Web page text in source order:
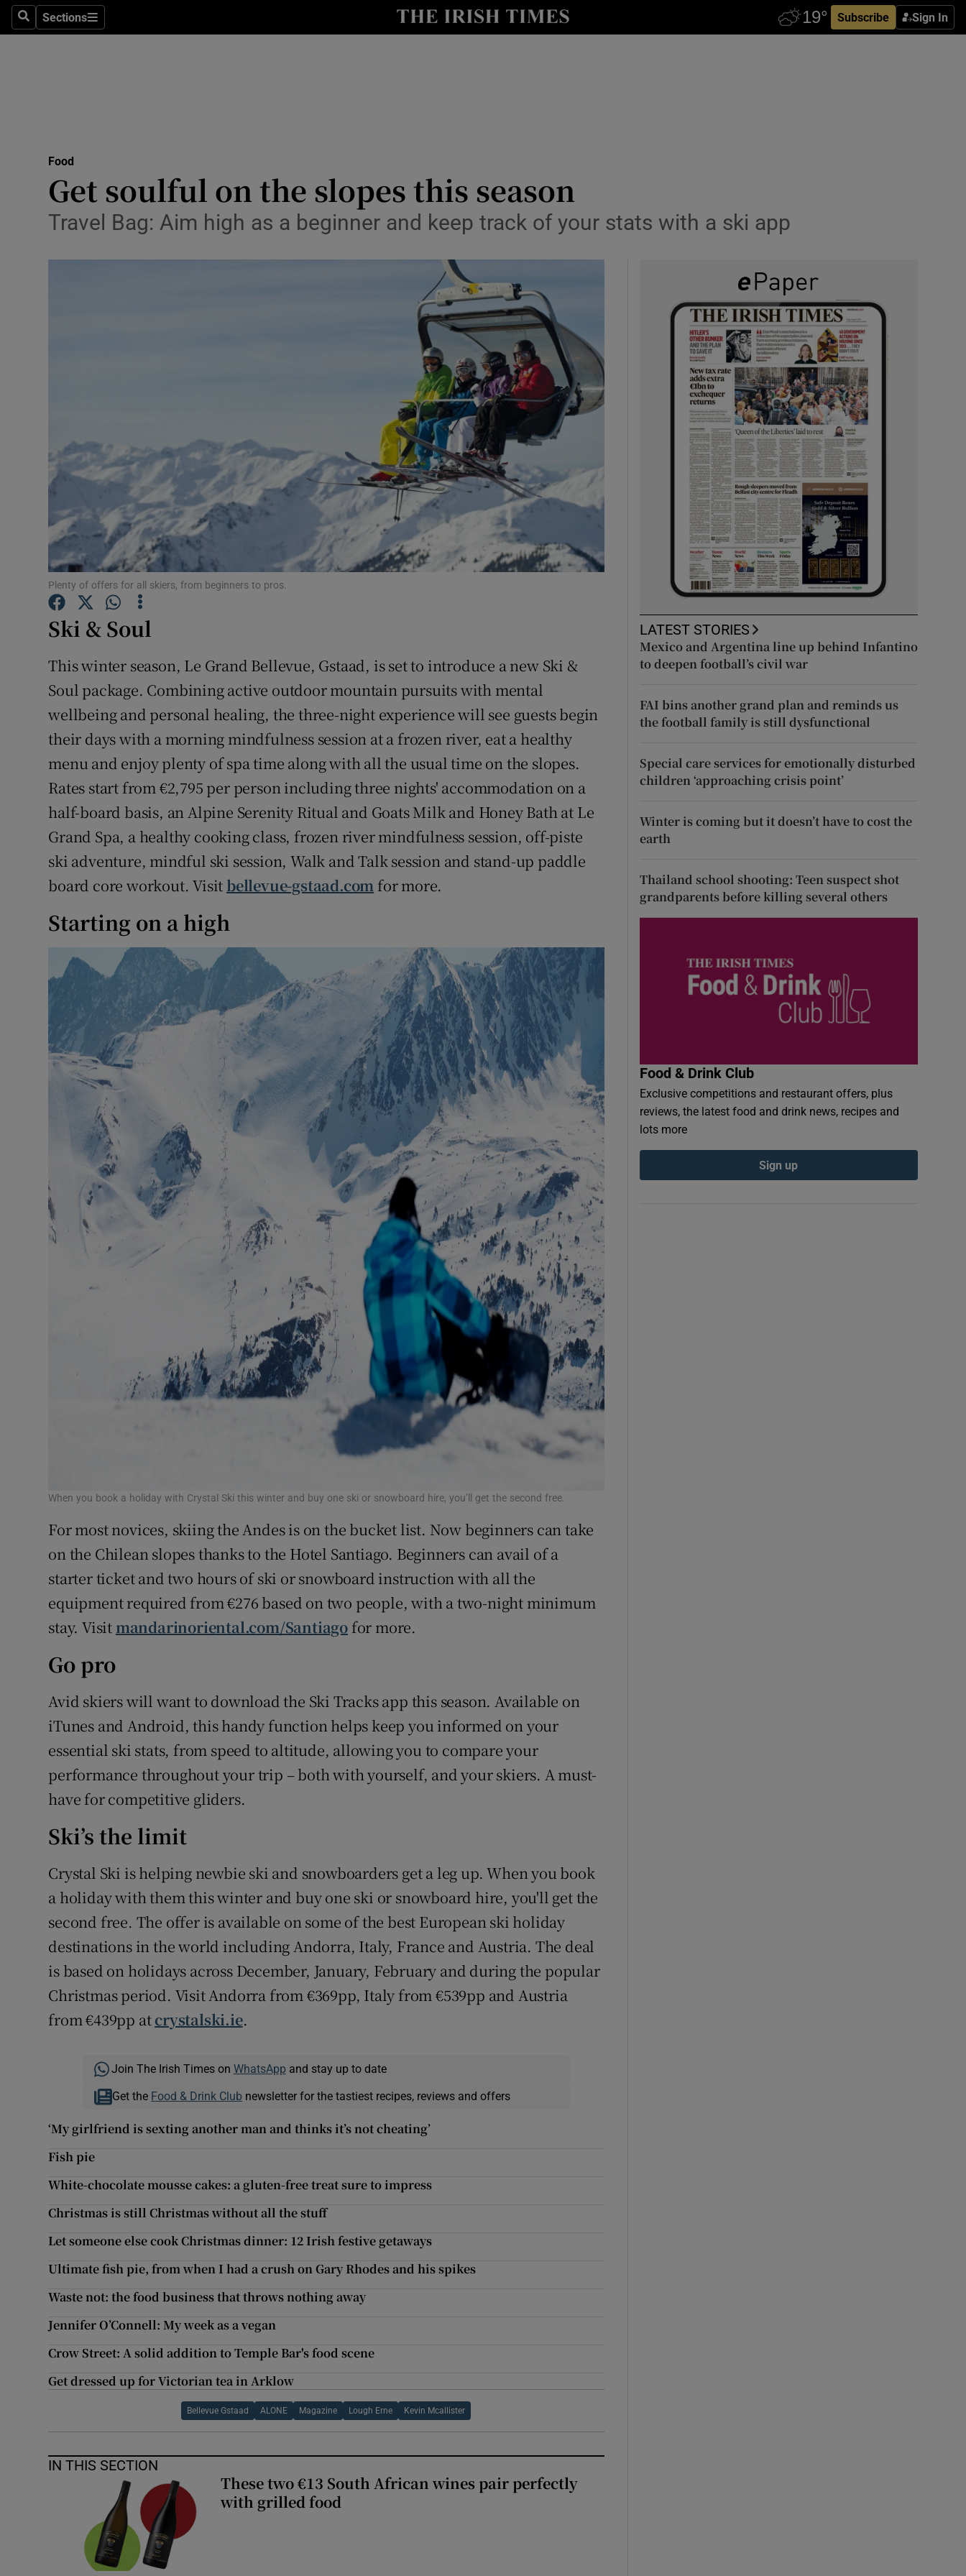
SearchSections
Sections Subscribe Sign In
Show Technology sub sections
Transport
Motors
Show Podcasts sub sections
Show Gaeilge sub sections
Show History sub sections
Student Hub
Family Notices Opens in new window
Weather Forecast
Food
Get soulful on the slopes this season
Travel Bag: Aim high as a beginner and keep track of your stats with a ski app
Plenty of offers for all skiers, from beginners to pros.
Ski & Soul
This winter season, Le Grand Bellevue, Gstaad, is set to introduce a new Ski &
Soul package. Combining active outdoor mountain pursuits with mental
wellbeing and personal healing, the three-night experience will see guests begin
their days with a morning mindfulness session at a frozen river, eat a healthy
menu and enjoy plenty of spa time along with all the usual time on the slopes.
Rates start from €2,795 per person including three nights' accommodation on a
half-board basis, an Alpine Serenity Ritual and Goats Milk and Honey Bath at Le
Grand Spa, a healthy cooking class, frozen river mindfulness session, off-piste
ski adventure, mindful ski session, Walk and Talk session and stand-up paddle
board core workout. Visit bellevue-gstaad.com for more.
Starting on a high
When you book a holiday with Crystal Ski this winter and buy one ski or snowboard hire, you’ll get the second free.
For most novices, skiing the Andes is on the bucket list. Now beginners can take
on the Chilean slopes thanks to the Hotel Santiago. Beginners can avail of a
starter ticket and two hours of ski or snowboard instruction with all the
equipment required from €276 based on two people, with a two-night minimum
stay. Visitmandarinoriental.com/Santiago for more.
Go pro
Avid skiers will want to download the Ski Tracks app this season. Available on
iTunes and Android, this handy function helps keep you informed on your
essential ski stats, from speed to altitude, allowing you to compare your
performance throughout your trip – both with yourself, and your skiers. A must-
have for competitive gliders.
Ski’s the limit
Crystal Ski is helping newbie ski and snowboarders get a leg up. When you book
a holiday with them this winter and buy one ski or snowboard hire, you'll get the
second free. The offer is available on some of the best European ski holiday
destinations in the world including Andorra, Italy, France and Austria. The deal
is based on holidays across December, January, February and during the popular
Christmas period. Visit Andorra from €369pp, Italy from €539pp and Austria
from €439pp atcrystalski.ie.
Join The Irish Times on WhatsApp and stay up to date
Get the Food & Drink Club newsletter for the tastiest recipes, reviews and offers
‘My girlfriend is sexting another man and thinks it’s not cheating’
Fish pie
White-chocolate mousse cakes: a gluten-free treat sure to impress
Christmas is still Christmas without all the stuff
Let someone else cook Christmas dinner: 12 Irish festive getaways
Ultimate fish pie, from when I had a crush on Gary Rhodes and his spikes
Waste not: the food business that throws nothing away
Jennifer O’Connell: My week as a vegan
Crow Street: A solid addition to Temple Bar's food scene
Get dressed up for Victorian tea in Arklow
Bellevue Gstaad ALONE Magazine Lough Erne Kevin Mcallister
IN THIS SECTION
These two €13 South African wines pair perfectly
with grilled food
LATEST STORIES
Mexico and Argentina line up behind Infantino
to deepen football’s civil war
FAI bins another grand plan and reminds us
the football family is still dysfunctional
Special care services for emotionally disturbed
children ‘approaching crisis point’
Winter is coming but it doesn’t have to cost the
earth
Thailand school shooting: Teen suspect shot
grandparents before killing several others
Food & Drink Club
Exclusive competitions and restaurant offers, plus
reviews, the latest food and drink news, recipes and
lots more
Sign up